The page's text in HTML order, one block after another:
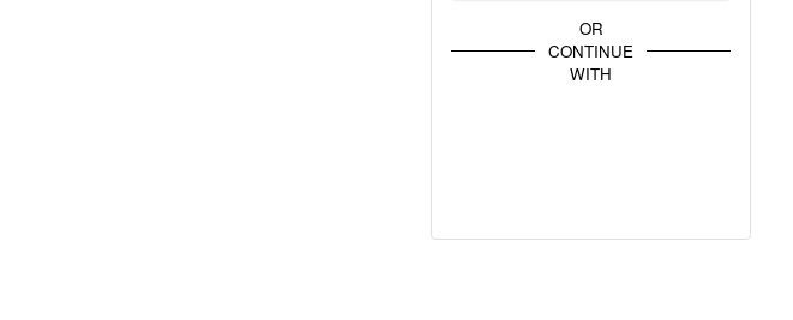
OR
CONTINUE
WITH